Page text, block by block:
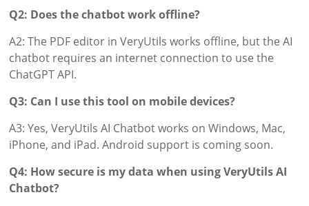
Q2: Does the chatbot work offline?
A2: The PDF editor in VeryUtils works offline, but the AI
chatbot requires an internet connection to use the
ChatGPT API.
Q3: Can I use this tool on mobile devices?
A3: Yes, VeryUtils AI Chatbot works on Windows, Mac,
iPhone, and iPad. Android support is coming soon.
Q4: How secure is my data when using VeryUtils AI
Chatbot?